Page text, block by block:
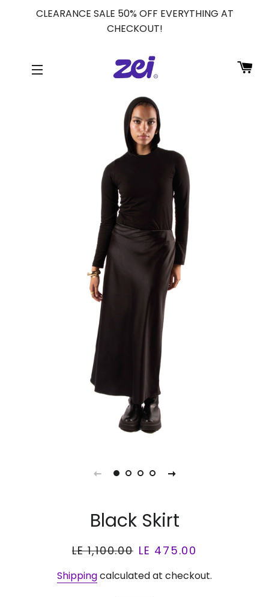
CLEARANCE SALE 50% OFF EVERYTHING AT
CHECKOUT!
Black Skirt
Regular
LE 1,100.00 Sale
LE 475.00
Shippingcalculated at checkout.